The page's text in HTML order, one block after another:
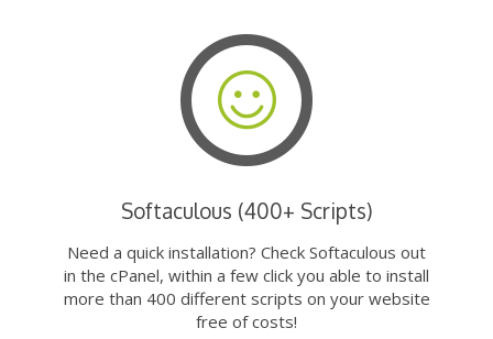
Softaculous (400+ Scripts)
Need a quick installation? Check Softaculous out
in the cPanel, within a few click you able to install
more than 400 different scripts on your website
free of costs!